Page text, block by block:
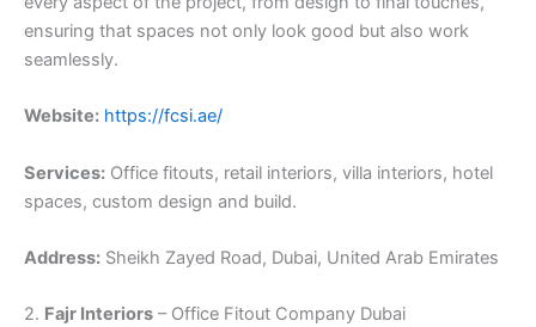
ensuring that spaces not only look good but also work
seamlessly.
Website: https://fcsi.ae/
Services: Office fitouts, retail interiors, villa interiors, hotel
spaces, custom design and build.
Address: Sheikh Zayed Road, Dubai, United Arab Emirates
2. Fajr Interiors – Office Fitout Company Dubai